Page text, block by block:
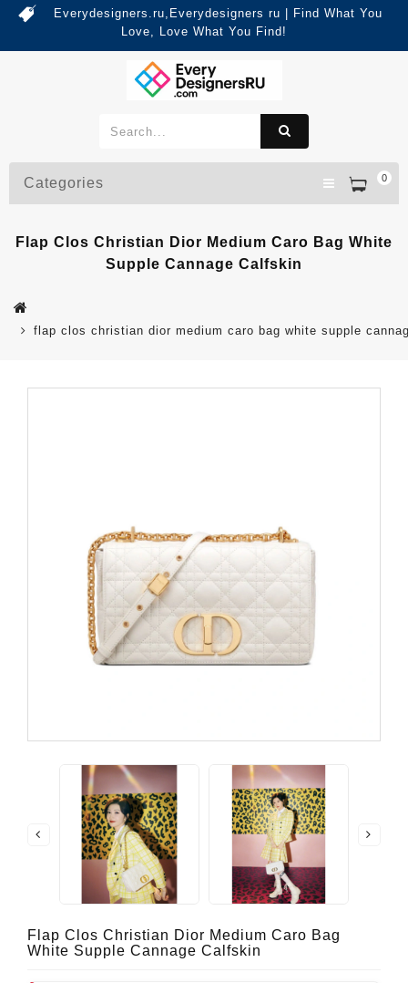
Everydesigners.ru,Everydesigners ru | Find What You
Love, Love What You Find!
0
Categories
Flap Clos Christian Dior Medium Caro Bag White
Supple Cannage Calfskin
flap clos christian dior medium caro bag white supple
Flap Clos Christian Dior Medium Caro Bag
White Supple Cannage Calfskin